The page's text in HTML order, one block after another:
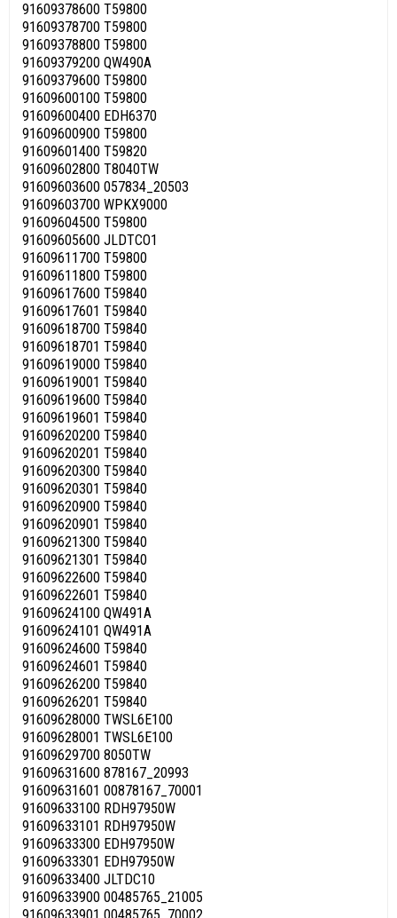
91609378600 T59800
91609378700 T59800
91609378800 T59800
91609379200 QW490A
91609379600 T59800
91609600100 T59800
91609600400 EDH6370
91609600900 T59800
91609601400 T59820
91609602800 T8040TW
91609603600 057834_20503
91609603700 WPKX9000
91609604500 T59800
91609605600 JLDTCO1
91609611700 T59800
91609611800 T59800
91609617600 T59840
91609617601 T59840
91609618700 T59840
91609618701 T59840
91609619000 T59840
91609619001 T59840
91609619600 T59840
91609619601 T59840
91609620200 T59840
91609620201 T59840
91609620300 T59840
91609620301 T59840
91609620900 T59840
91609620901 T59840
91609621300 T59840
91609621301 T59840
91609622600 T59840
91609622601 T59840
91609624100 QW491A
91609624101 QW491A
91609624600 T59840
91609624601 T59840
91609626200 T59840
91609626201 T59840
91609628000 TWSL6E100
91609628001 TWSL6E100
91609629700 8050TW
91609631600 878167_20993
91609631601 00878167_70001
91609633100 RDH97950W
91609633101 RDH97950W
91609633300 EDH97950W
91609633301 EDH97950W
91609633400 JLTDC10
91609633900 00485765_21005